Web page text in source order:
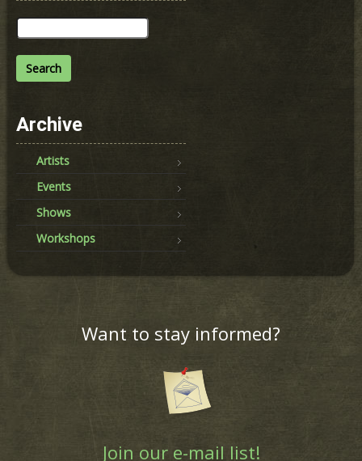
Search
for:
Archive
Artists
Events
Shows
Workshops
Want to stay informed?
Join our e-mail list!